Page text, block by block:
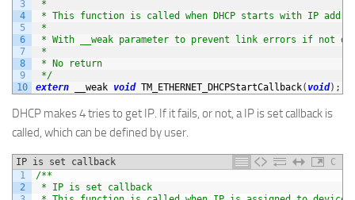
3
4
5
6
7
8
9
10
*
* This function is called when DHCP starts with IP
*
* With __weak parameter to prevent link errors if not
*
* No return
*/
extern
__weak void TM_ETHERNET_DHCPStartCallback( void) ;
DHCP makes 4 tries to get IP. If it fails, or not, a IP is set callback is
called, which can be defined by user.
IP is set callback
C
1
2
/**
* IP is set callback